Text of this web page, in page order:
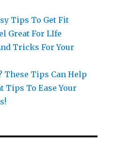
Tips To Get Fit
Great For LIfe
Tricks For Your
These Tips Can Help
Tips To Ease Your